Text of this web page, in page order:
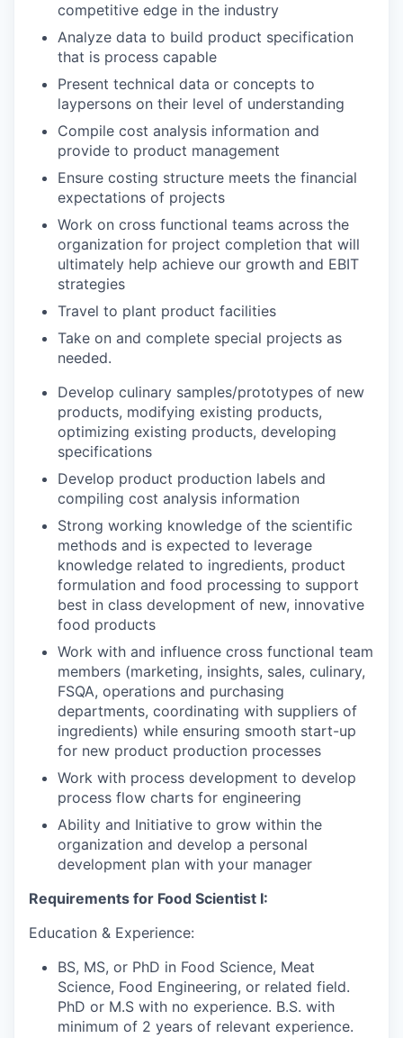
competitive edge in the industry
Analyze data to build product specification
that is process capable
Present technical data or concepts to
laypersons on their level of understanding
Compile cost analysis information and
provide to product management
Ensure costing structure meets the financial
expectations of projects
Work on cross functional teams across the
organization for project completion that will
ultimately help achieve our growth and EBIT
strategies
Travel to plant product facilities
Take on and complete special projects as
needed.
Develop culinary samples/prototypes of new
products, modifying existing products,
optimizing existing products, developing
specifications
Develop product production labels and
compiling cost analysis information
Strong working knowledge of the scientific
methods and is expected to leverage
knowledge related to ingredients, product
formulation and food processing to support
best in class development of new, innovative
food products
Work with and influence cross functional team
members (marketing, insights, sales, culinary,
FSQA, operations and purchasing
departments, coordinating with suppliers of
ingredients) while ensuring smooth start-up
for new product production processes
Work with process development to develop
process flow charts for engineering
Ability and Initiative to grow within the
organization and develop a personal
development plan with your manager
Requirements for Food Scientist I:
Education & Experience:
BS, MS, or PhD in Food Science, Meat
Science, Food Engineering, or related field.
PhD or M.S with no experience. B.S. with
minimum of 2 years of relevant experience.